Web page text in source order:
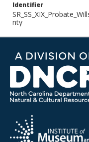
Identifier
nty